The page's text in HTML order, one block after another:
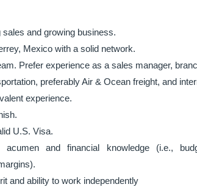
and growing business.
Mexico with a solid network.
Prefer experience as a sales manager,
preferably Air & Ocean freight, and
experience.
U.S. Visa.
acumen and financial knowledge (i.e.,
and ability to work independently